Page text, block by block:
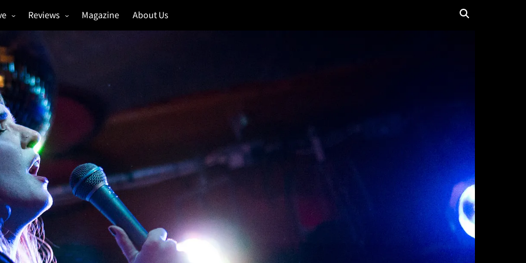
Galleries
Reviews
Festivals
Music & Film
Magazine About Us